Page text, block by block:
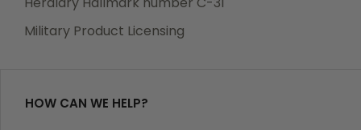
purchase, we will replace the item at no charge or
Military Product Licensing
HOW CAN WE HELP?